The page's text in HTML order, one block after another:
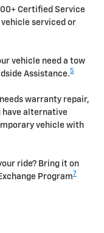
Certified Service
serviced or
vehicle need a tow
Assistance.5
warranty repair,
have alternative
vehicle with
ride? Bring it on
Program 7